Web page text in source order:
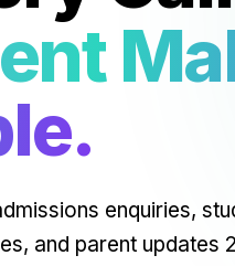
enquiries,
and parent updates